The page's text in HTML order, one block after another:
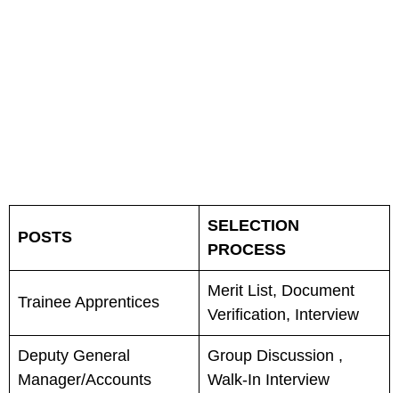
POSTS
SELECTION
PROCESS
Trainee Apprentices
Merit List, Document
Verification, Interview
Deputy General
Manager/Accounts
Group Discussion ,
Walk-In Interview